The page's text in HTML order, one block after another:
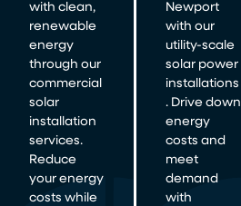
with clean,
renewable
energy
through our
commercial
solar
installation
services.
Reduce
your energy
costs while
Newport
with our
utility-scale
solar power
installations
. Drive down
energy
costs and
meet
demand
with